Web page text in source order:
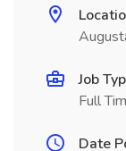
Job
Full
Date